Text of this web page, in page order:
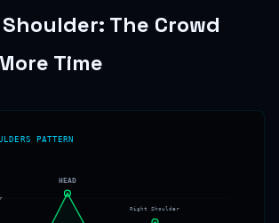
The Crowd
Time
PATTERN
HEAD
Right Shoulder